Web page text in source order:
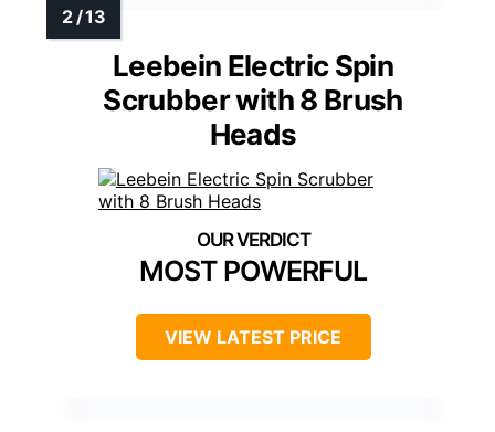
Leebein Electric Spin
Scrubber with 8 Brush
Heads
MOST POWERFUL
VIEW LATEST PRICE